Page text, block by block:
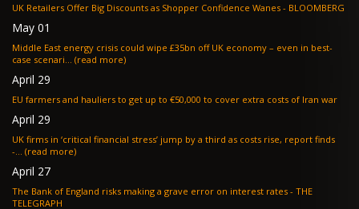
UK Retailers Offer Big Discounts as Shopper Confidence Wanes - BLOOMBERG
May 01
Middle East energy crisis could wipe £35bn off UK economy – even in best-
case scenari... (read more)
April 29
EU farmers and hauliers to get up to €50,000 to cover extra costs of Iran war
April 29
UK firms in ‘critical financial stress’ jump by a third as costs rise, report finds
-... (read more)
April 27
The Bank of England risks making a grave error on interest rates - THE
TELEGRAPH